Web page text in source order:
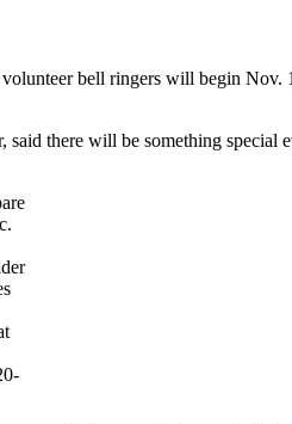
bell ringers will begin Nov.
there will be something special